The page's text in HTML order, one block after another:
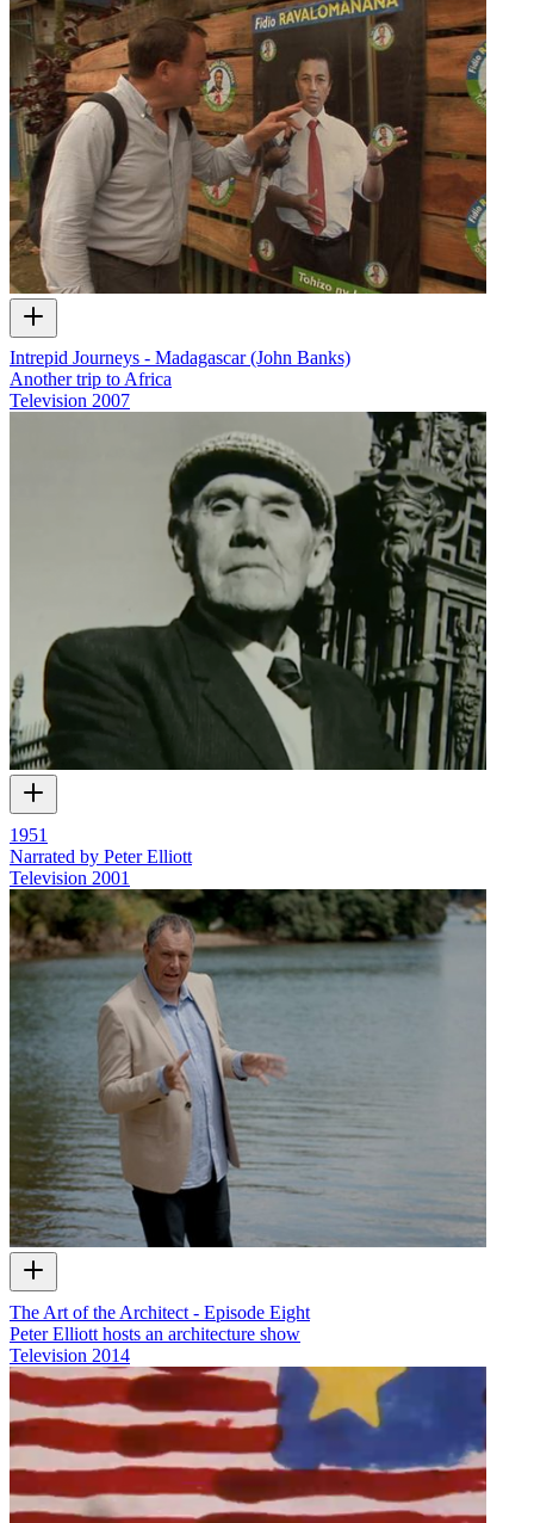
Intrepid Journeys - Madagascar (John Banks)
Another trip to Africa
Television 2007
1951
Narrated by Peter Elliott
Television 2001
The Art of the Architect - Episode Eight
Peter Elliott hosts an architecture show
Television 2014